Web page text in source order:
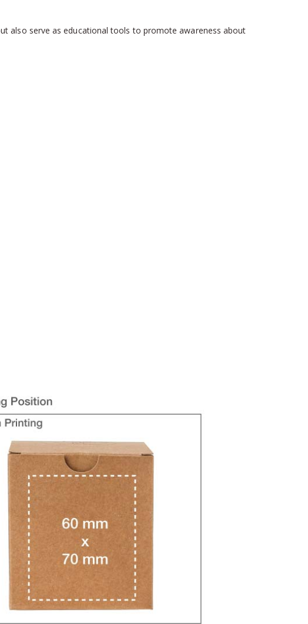
also serve as educational tools to promote awareness about